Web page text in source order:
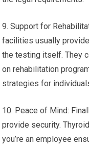
9. Support for
facilities usually
the testing itself. They
on rehabilitation
strategies for
10. Peace of Mind:
provide security.
you’re an employee